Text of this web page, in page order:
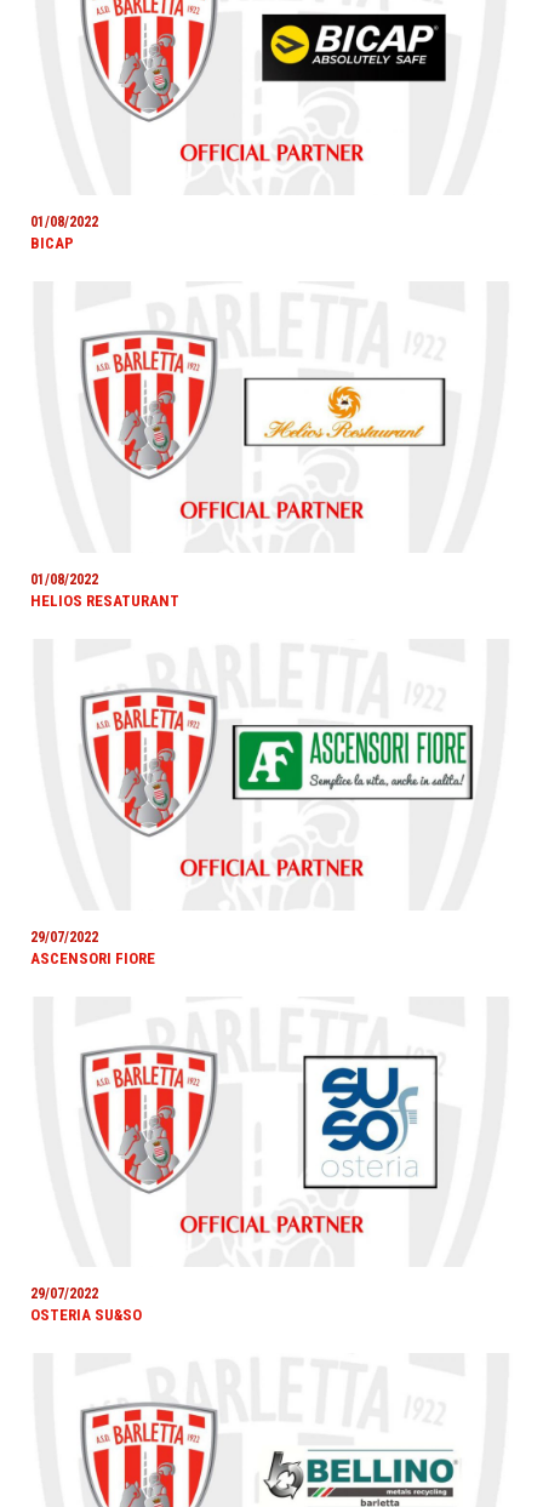
01/08/2022
BICAP
01/08/2022
HELIOS RESATURANT
29/07/2022
ASCENSORI FIORE
29/07/2022
OSTERIA SU&SO